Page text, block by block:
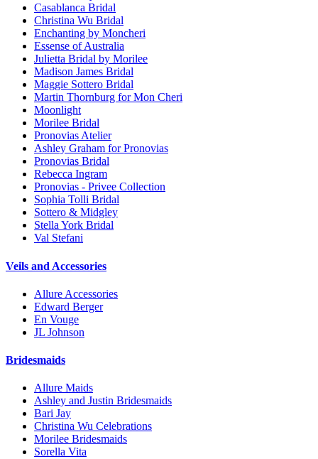
Casablanca Bridal
Christina Wu Bridal
Enchanting by Moncheri
Essense of Australia
Julietta Bridal by Morilee
Madison James Bridal
Maggie Sottero Bridal
Martin Thornburg for Mon Cheri
Moonlight
Morilee Bridal
Pronovias Atelier
Ashley Graham for Pronovias
Pronovias Bridal
Rebecca Ingram
Pronovias - Privee Collection
Sophia Tolli Bridal
Sottero & Midgley
Stella York Bridal
Val Stefani
Veils and Accessories
Allure Accessories
Edward Berger
En Vouge
JL Johnson
Bridesmaids
Allure Maids
Ashley and Justin Bridesmaids
Bari Jay
Christina Wu Celebrations
Morilee Bridesmaids
Sorella Vita